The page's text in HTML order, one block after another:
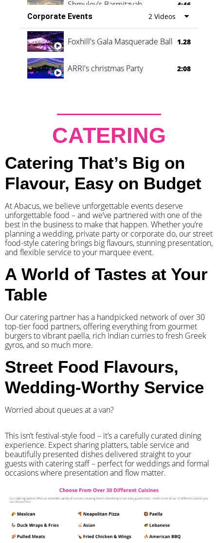
Shmuley's Barmitzvah
4:46
Corporate Events
2 Videos
Foxhill's Gala Masquerade Ball 1.28
ARRI's christmas Party 2:08
CATERING
Catering That’s Big on
Flavour, Easy on Budget
At Abacus, we believe unforgettable events deserve
unforgettable food – and we’ve partnered with one of the
best in the business to make that happen. Whether you’re
planning a wedding, private party or corporate do, our street
food-style catering brings big flavours, stunning presentation,
and flexible service to your marquee event.
A World of Tastes at Your
Table
Our catering partner has a handpicked network of over 30
top-tier food partners, offering everything from gourmet
burgers to vibrant paella, rich Indian curries to fresh Greek
gyros, and so much more.
Street Food Flavours,
Wedding-Worthy Service
Worried about queues at a van?
​This isn’t festival-style food – it’s a carefully curated dining
experience. Expect sharing platters, table service and
beautifully presented dishes delivered straight to your
guests with catering staff – perfect for weddings and formal
occasions where presentation and flow matter.